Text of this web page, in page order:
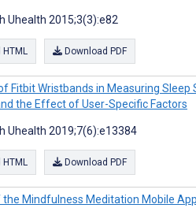
Uhealth 2015;3(3):e82
HTML Download PDF
Fitbit Wristbands in Measuring Sleep
the Effect of User-Specific Factors
Uhealth 2019;7(6):e13384
HTML Download PDF
the Mindfulness Meditation Mobile App